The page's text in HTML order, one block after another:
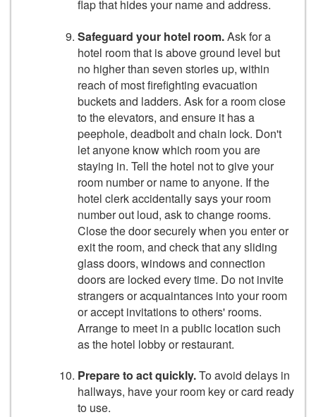
flap that hides your name and address.
Safeguard your hotel room.Ask for a
hotel room that is above ground level but
no higher than seven stories up, within
reach of most firefighting evacuation
buckets and ladders. Ask for a room close
to the elevators, and ensure it has a
peephole, deadbolt and chain lock. Don't
let anyone know which room you are
staying in. Tell the hotel not to give your
room number or name to anyone. If the
hotel clerk accidentally says your room
number out loud, ask to change rooms.
Close the door securely when you enter or
exit the room, and check that any sliding
glass doors, windows and connection
doors are locked every time. Do not invite
strangers or acquaintances into your room
or accept invitations to others' rooms.
Arrange to meet in a public location such
as the hotel lobby or restaurant.
Prepare to act quickly.To avoid delays in
hallways, have your room key or card ready
to use.